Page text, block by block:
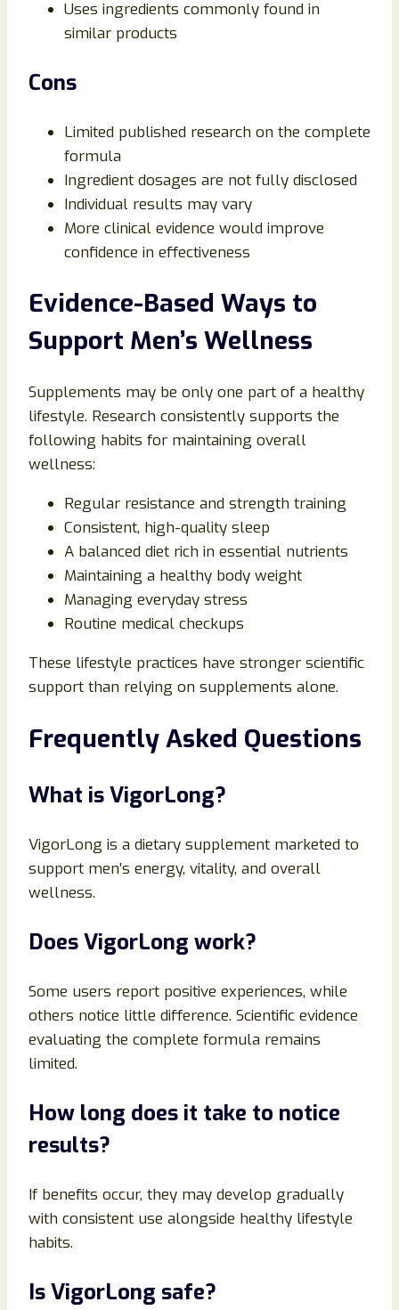
Uses ingredients commonly found in
similar products
Cons
Limited published research on the complete
formula
Ingredient dosages are not fully disclosed
Individual results may vary
More clinical evidence would improve
confidence in effectiveness
Evidence-Based Ways to
Support Men’s Wellness
Supplements may be only one part of a healthy
lifestyle. Research consistently supports the
following habits for maintaining overall
wellness:
Regular resistance and strength training
Consistent, high-quality sleep
A balanced diet rich in essential nutrients
Maintaining a healthy body weight
Managing everyday stress
Routine medical checkups
These lifestyle practices have stronger scientific
support than relying on supplements alone.
Frequently Asked Questions
What is VigorLong?
VigorLong is a dietary supplement marketed to
support men’s energy, vitality, and overall
wellness.
Does VigorLong work?
Some users report positive experiences, while
others notice little difference. Scientific evidence
evaluating the complete formula remains
limited.
How long does it take to notice
results?
If benefits occur, they may develop gradually
with consistent use alongside healthy lifestyle
habits.
Is VigorLong safe?